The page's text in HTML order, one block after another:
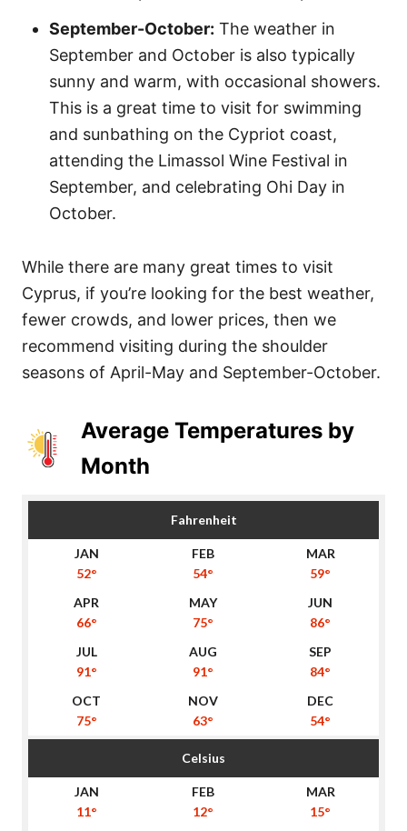
September-October: The weather in
September and October is also typically
sunny and warm, with occasional showers.
This is a great time to visit for swimming
and sunbathing on the Cypriot coast,
attending the Limassol Wine Festival in
September, and celebrating Ohi Day in
October.
While there are many great times to visit
Cyprus, if you’re looking for the best weather,
fewer crowds, and lower prices, then we
recommend visiting during the shoulder
seasons of April-May and September-October.
Average Temperatures by
Month
Fahrenheit
52° 54° 59°
66° 75° 86°
91° 91° 84°
75° 63° 54°
Celsius
11° 12° 15°